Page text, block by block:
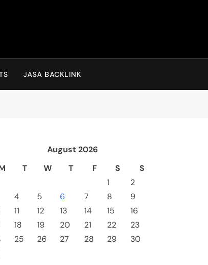
JASA BACKLINK
August 2026
T W T F S
S
1
2
4 5 6 7 8
9
11 12 13 14 15
16
18 19 20 21 22
23
25 26 27 28 29
30